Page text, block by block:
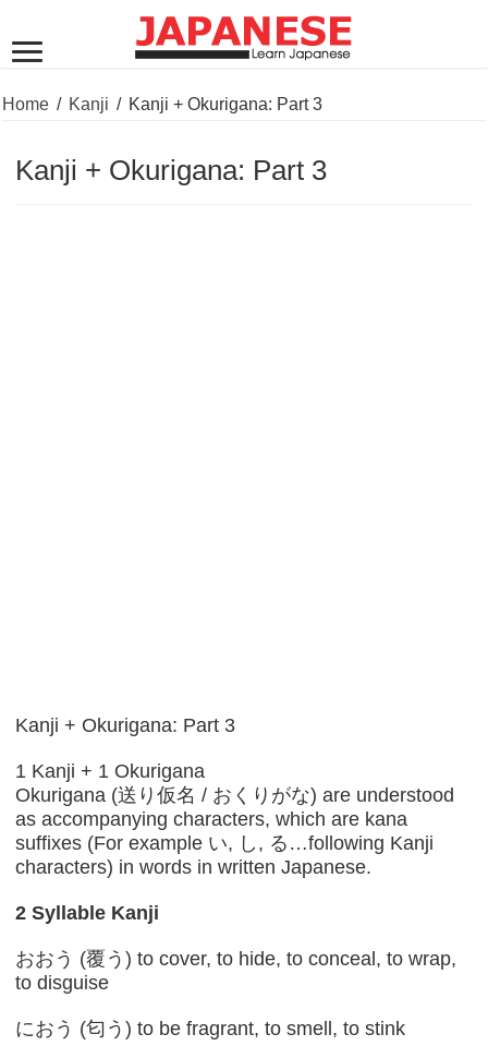
Home / Kanji / Kanji + Okurigana: Part 3
Kanji + Okurigana: Part 3
Kanji + Okurigana: Part 3
1 Kanji + 1 Okurigana
Okurigana (送り仮名 / おくりがな) are understood
as accompanying characters, which are kana
suffixes (For example い, し, る…following Kanji
characters) in words in written Japanese.
2 Syllable Kanji
おおう (覆う) to cover, to hide, to conceal, to wrap,
to disguise
におう (匂う) to be fragrant, to smell, to stink